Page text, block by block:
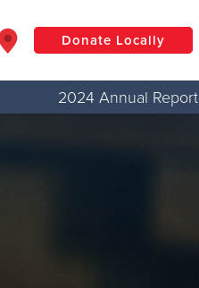
Donate Locally
2024 Annual Report